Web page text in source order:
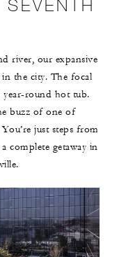
river, our expansive
in the city. The focal
round hot tub.
buzz of one of
just steps from
complete getaway in